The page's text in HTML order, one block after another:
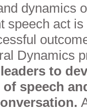
dynamics
speech act
Dynamics
to
speech